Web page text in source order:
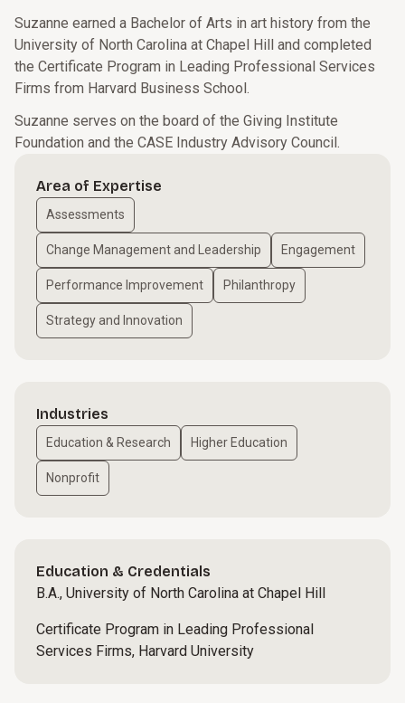
Suzanne earned a Bachelor of Arts in art history from the
University of North Carolina at Chapel Hill and completed
the Certificate Program in Leading Professional Services
Firms from Harvard Business School.
Suzanne serves on the board of the Giving Institute
Foundation and the CASE Industry Advisory Council.
Area of Expertise
Assessments
Change Management and Leadership Engagement
Performance Improvement Philanthropy
Strategy and Innovation
Industries
Education & Research Higher Education
Nonprofit
Education & Credentials
B.A., University of North Carolina at Chapel Hill
Certificate Program in Leading Professional
Services Firms, Harvard University